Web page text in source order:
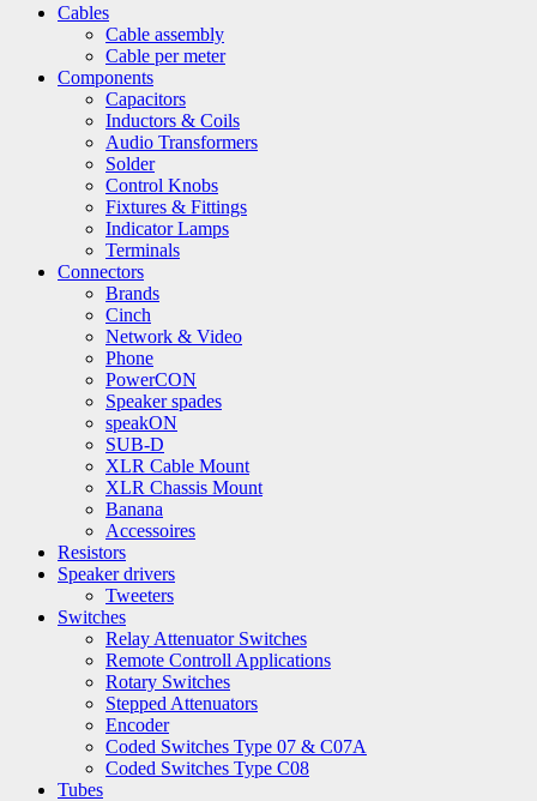
Cables
Cable assembly
Cable per meter
Components
Capacitors
Inductors & Coils
Audio Transformers
Solder
Control Knobs
Fixtures & Fittings
Indicator Lamps
Terminals
Connectors
Brands
Cinch
Network & Video
Phone
PowerCON
Speaker spades
speakON
SUB-D
XLR Cable Mount
XLR Chassis Mount
Banana
Accessoires
Resistors
Speaker drivers
Tweeters
Switches
Relay Attenuator Switches
Remote Controll Applications
Rotary Switches
Stepped Attenuators
Encoder
Coded Switches Type 07 & C07A
Coded Switches Type C08
Tubes